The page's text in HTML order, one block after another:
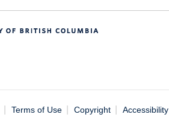
Terms of Use Copyright Accessibility